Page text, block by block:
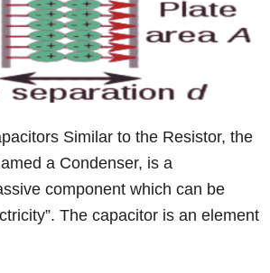
Similar to the Resistor, the
a Condenser, is a
component which can be
The capacitor is an element